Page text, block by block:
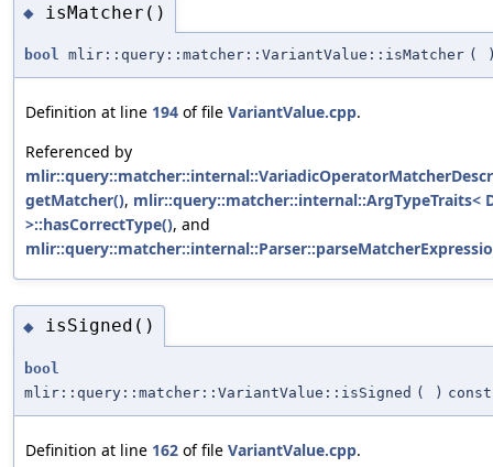
◆ isMatcher()
bool mlir::query::matcher::VariantValue::isMatcher (
Definition at line 194 of file VariantValue.cpp.
Referenced by
getMatcher(), mlir::query::matcher::internal::ArgTypeTraits<
>::hasCorrectType(), and
◆ isSigned()
bool
mlir::query::matcher::VariantValue::isSigned ( ) const
Definition at line 162 of file VariantValue.cpp.